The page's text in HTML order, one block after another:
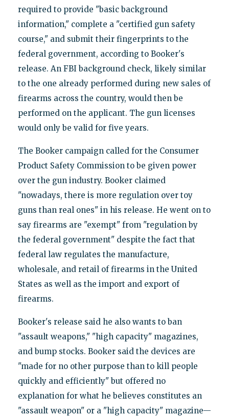
required to provide "basic background
information," complete a "certified gun safety
course," and submit their fingerprints to the
federal government, according to Booker's
release. An FBI background check, likely similar
to the one already performed during new sales of
firearms across the country, would then be
performed on the applicant. The gun licenses
would only be valid for five years.
The Booker campaign called for the Consumer
Product Safety Commission to be given power
over the gun industry. Booker claimed
"nowadays, there is more regulation over toy
guns than real ones" in his release. He went on to
say firearms are "exempt" from "regulation by
the federal government" despite the fact that
federal law regulates the manufacture,
wholesale, and retail of firearms in the United
States as well as the import and export of
firearms.
Booker's release said he also wants to ban
"assault weapons," "high capacity" magazines,
and bump stocks. Booker said the devices are
"made for no other purpose than to kill people
quickly and efficiently" but offered no
explanation for what he believes constitutes an
"assault weapon" or a "high capacity" magazine—